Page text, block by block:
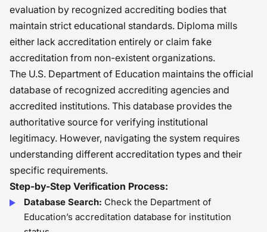
evaluation by recognized accrediting bodies that
maintain strict educational standards. Diploma mills
either lack accreditation entirely or claim fake
accreditation from non-existent organizations.
The U.S. Department of Education maintains the official
database of recognized accrediting agencies and
accredited institutions. This database provides the
authoritative source for verifying institutional
legitimacy. However, navigating the system requires
understanding different accreditation types and their
specific requirements.
Step-by-Step Verification Process:
Database Search: Check the Department of
Education’s accreditation database for institution